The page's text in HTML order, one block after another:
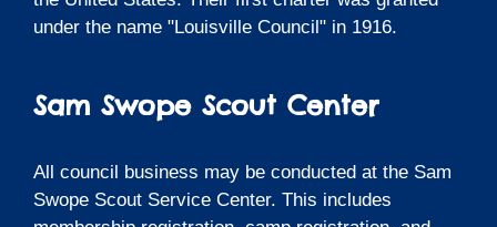
under the name "Louisville Council" in 1916.
Sam Swope Scout Center
All council business may be conducted at the Sam
Swope Scout Service Center. This includes